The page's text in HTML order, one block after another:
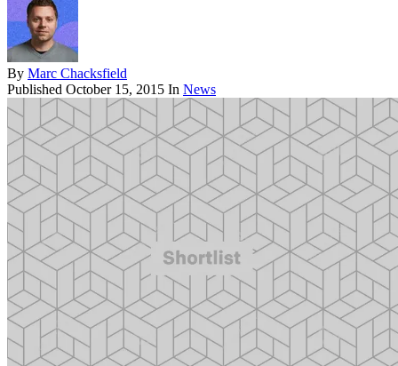
By Marc Chacksfield
Published October 15, 2015 In News